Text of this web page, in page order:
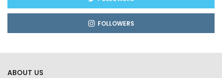
FOLLOWERS
ABOUT US